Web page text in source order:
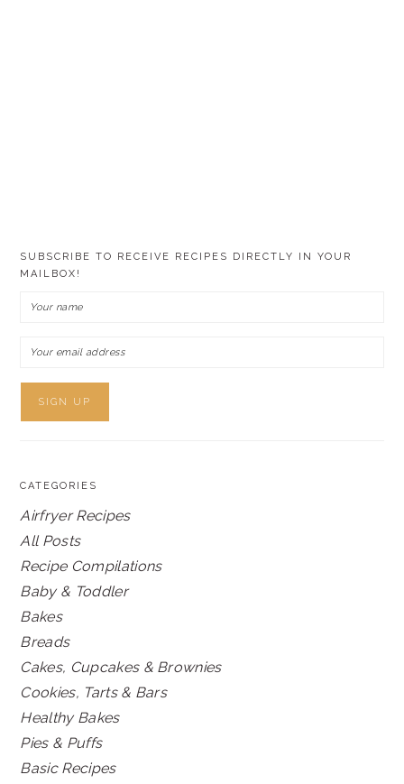
SUBSCRIBE TO RECEIVE RECIPES DIRECTLY IN YOUR
MAILBOX!
CATEGORIES
Airfryer Recipes
All Posts
Recipe Compilations
Baby & Toddler
Bakes
Breads
Cakes, Cupcakes & Brownies
Cookies, Tarts & Bars
Healthy Bakes
Pies & Puffs
Basic Recipes